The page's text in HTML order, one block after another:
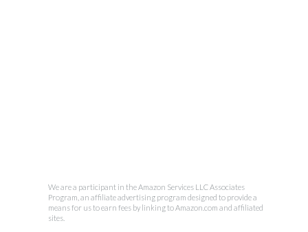
We are a participant in the Amazon Services LLC Associates
Program, an affiliate advertising program designed to provide a
means for us to earn fees by linking to Amazon.com and affiliated
sites.